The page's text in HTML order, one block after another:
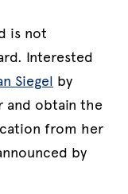
is not
Interested
Siegel by
and obtain the
from her
by